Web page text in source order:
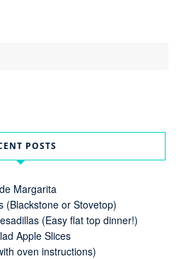
POSTS
Margarita
(Blackstone or Stovetop)
(Easy flat top dinner!)
Apple Slices
oven instructions)